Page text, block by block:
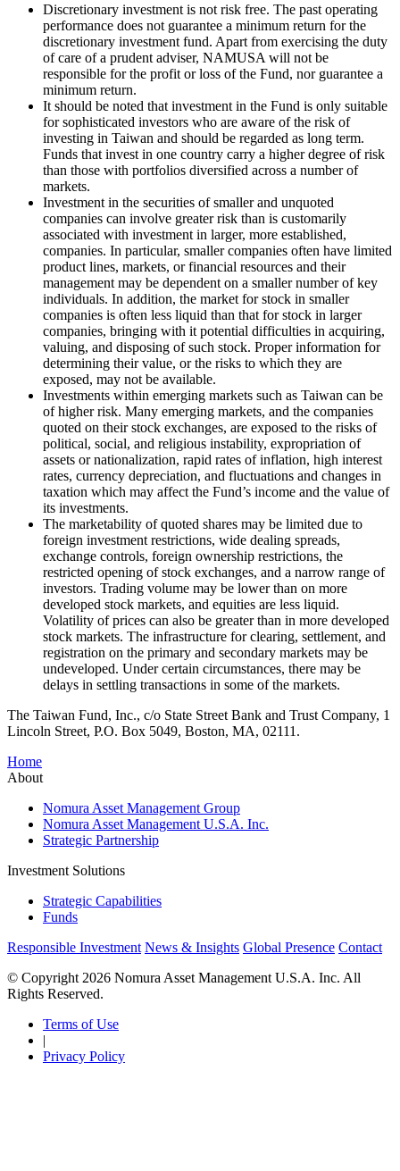
Discretionary investment is not risk free. The past operating
performance does not guarantee a minimum return for the
discretionary investment fund. Apart from exercising the duty
of care of a prudent adviser, NAMUSA will not be
responsible for the profit or loss of the Fund, nor guarantee a
minimum return.
It should be noted that investment in the Fund is only suitable
for sophisticated investors who are aware of the risk of
investing in Taiwan and should be regarded as long term.
Funds that invest in one country carry a higher degree of risk
than those with portfolios diversified across a number of
markets.
Investment in the securities of smaller and unquoted
companies can involve greater risk than is customarily
associated with investment in larger, more established,
companies. In particular, smaller companies often have limited
product lines, markets, or financial resources and their
management may be dependent on a smaller number of key
individuals. In addition, the market for stock in smaller
companies is often less liquid than that for stock in larger
companies, bringing with it potential difficulties in acquiring,
valuing, and disposing of such stock. Proper information for
determining their value, or the risks to which they are
exposed, may not be available.
Investments within emerging markets such as Taiwan can be
of higher risk. Many emerging markets, and the companies
quoted on their stock exchanges, are exposed to the risks of
political, social, and religious instability, expropriation of
assets or nationalization, rapid rates of inflation, high interest
rates, currency depreciation, and fluctuations and changes in
taxation which may affect the Fund’s income and the value of
its investments.
The marketability of quoted shares may be limited due to
foreign investment restrictions, wide dealing spreads,
exchange controls, foreign ownership restrictions, the
restricted opening of stock exchanges, and a narrow range of
investors. Trading volume may be lower than on more
developed stock markets, and equities are less liquid.
Volatility of prices can also be greater than in more developed
stock markets. The infrastructure for clearing, settlement, and
registration on the primary and secondary markets may be
undeveloped. Under certain circumstances, there may be
delays in settling transactions in some of the markets.
The Taiwan Fund, Inc., c/o State Street Bank and Trust Company, 1
Lincoln Street, P.O. Box 5049, Boston, MA, 02111.
Home
About
Nomura Asset Management Group
Nomura Asset Management U.S.A. Inc.
Strategic Partnership
Investment Solutions
Strategic Capabilities
Funds
Responsible Investment News & Insights Global Presence Contact
© Copyright 2026 Nomura Asset Management U.S.A. Inc. All
Rights Reserved.
Terms of Use
|
Privacy Policy